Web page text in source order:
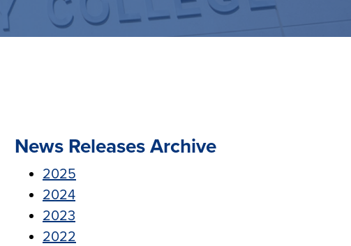
News Releases Archive
2025
2024
2023
2022